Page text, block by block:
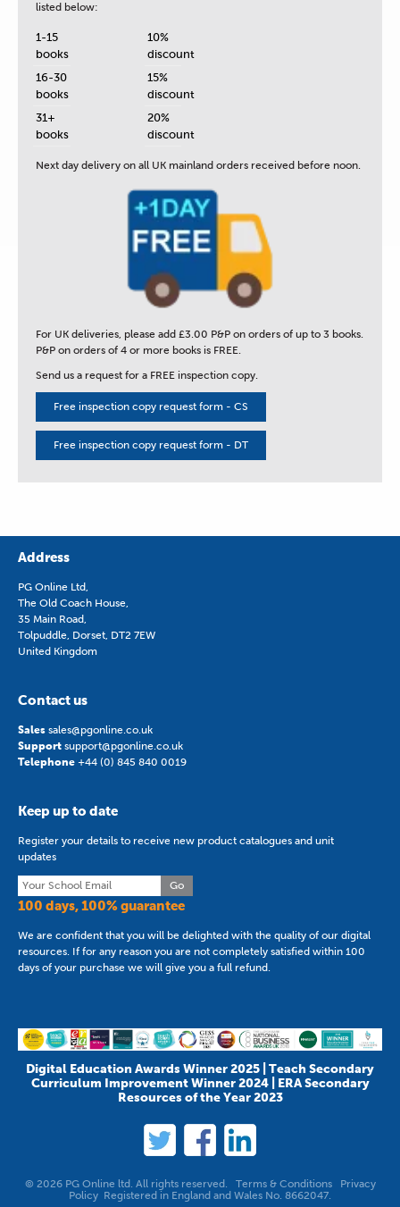
listed below:
1-15
books
10%
discount
16-30
books
15%
discount
31+
books
20%
discount
Next day delivery on all UK mainland orders received before noon.
For UK deliveries, please add £3.00 P&P on orders of up to 3 books.
P&P on orders of 4 or more books is FREE.
Send us a request for a FREE inspection copy.
Free inspection copy request form - CS
Free inspection copy request form - DT
Address
PG Online Ltd,
The Old Coach House,
35 Main Road,
Tolpuddle, Dorset, DT2 7EW
United Kingdom
Contact us
Sales sales@pgonline.co.uk
Support support@pgonline.co.uk
Telephone +44 (0) 845 840 0019
Keep up to date
Register your details to receive new product catalogues and unit
updates
Go
100 days, 100% guarantee
We are confident that you will be delighted with the quality of our digital
resources. If for any reason you are not completely satisfied within 100
days of your purchase we will give you a full refund.
Digital Education Awards Winner 2025 | Teach Secondary
Curriculum Improvement Winner 2024 | ERA Secondary
Resources of the Year 2023
© 2026 PG Online ltd. All rights reserved. Terms & Conditions
Privacy
Policy Registered in England and Wales No. 8662047.